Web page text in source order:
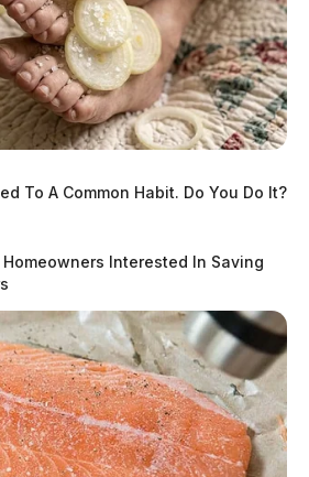
Calls for Service –
To A Common Habit. Do You Do It?
Homeowners Interested In Saving